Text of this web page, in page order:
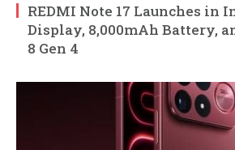
REDMI Note 17 Launches in
Display, 8,000mAh Battery,
8 Gen 4